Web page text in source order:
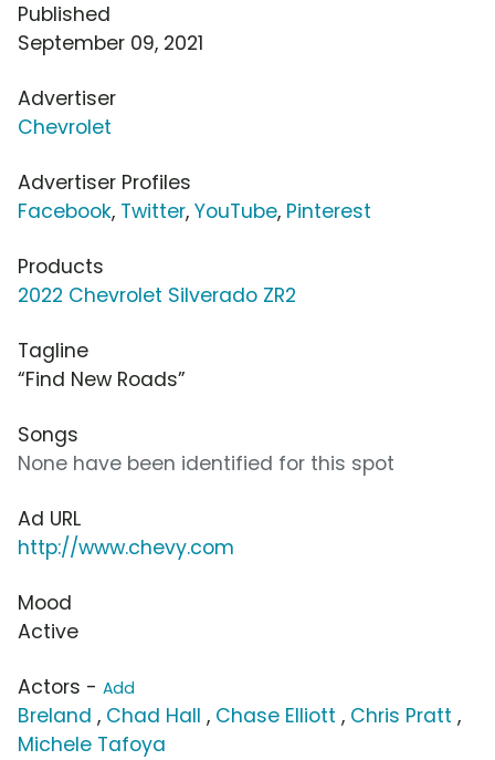
Published
September 09, 2021
Advertiser
Chevrolet
Advertiser Profiles
Facebook, Twitter, YouTube, Pinterest
Products
2022 Chevrolet Silverado ZR2
Tagline
“Find New Roads”
Songs
None have been identified for this spot
Ad URL
http://www.chevy.com
Mood
Active
Actors - Add
Breland , Chad Hall , Chase Elliott , Chris Pratt ,
Michele Tafoya